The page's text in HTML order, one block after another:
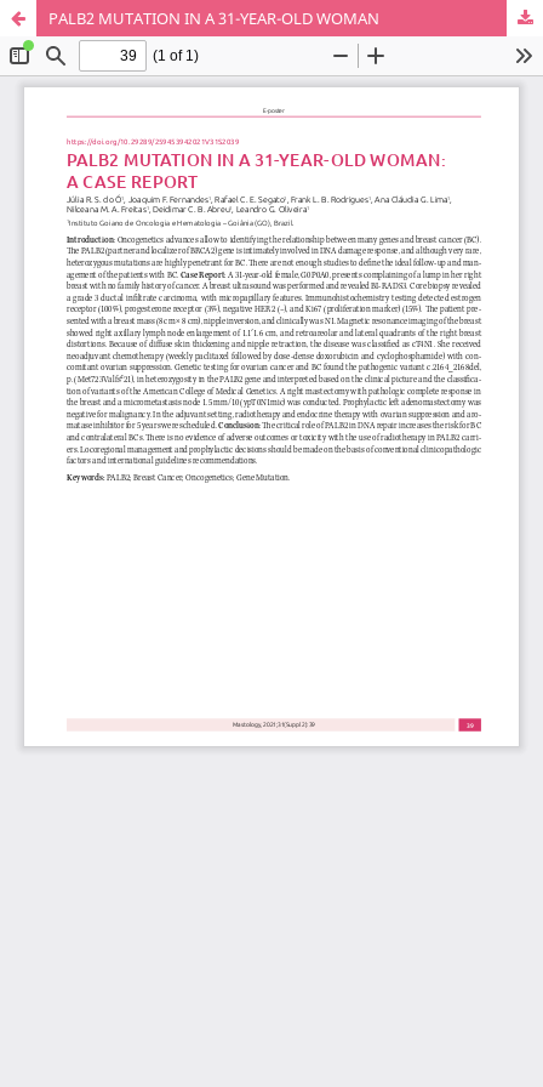
PALB2 MUTATION IN A 31-YEAR-OLD WOMAN